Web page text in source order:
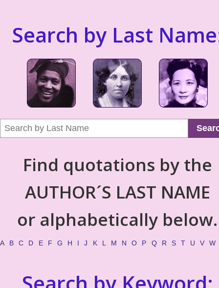
Search by Last
Find quotations by the
AUTHOR´S LAST NAME
or alphabetically below.
A B C D E F G H I J K L M N O P Q R S T U V W